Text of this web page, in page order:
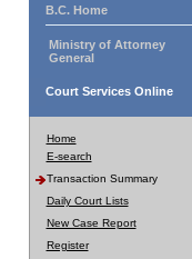
B.C. Home
Ministry of Attorney
General
Court Services Online
Home
E-search
Transaction Summary
Daily Court Lists
New Case Report
Register